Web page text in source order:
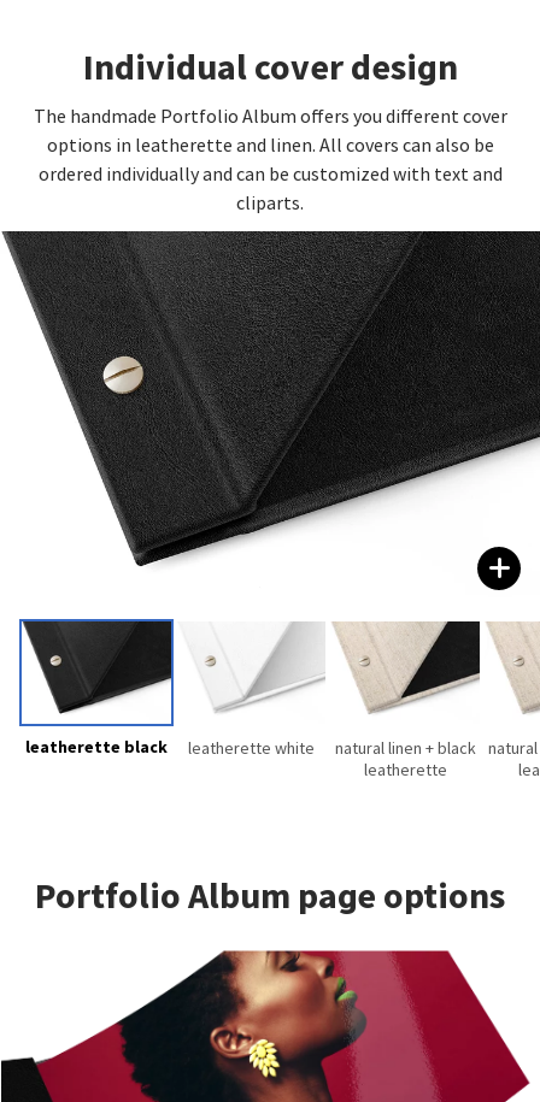
Individual cover design
The handmade Portfolio Album offers you different cover
options in leatherette and linen. All covers can also be
ordered individually and can be customized with text and
cliparts.
leatherette black leatherette white
natural linen + black
leatherette
Portfolio Album page options